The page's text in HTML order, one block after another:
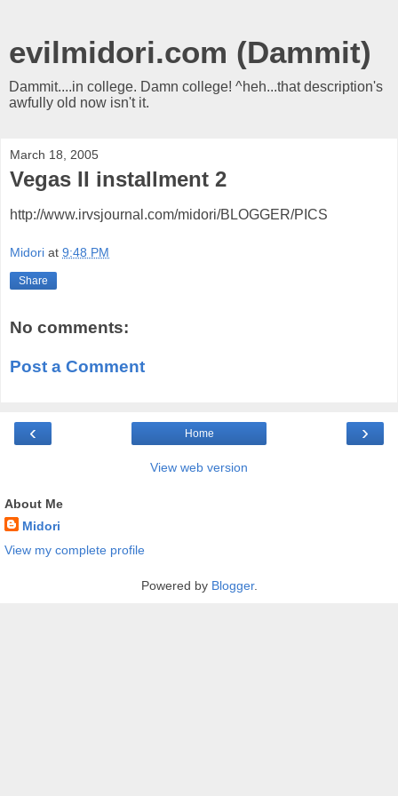
evilmidori.com (Dammit)
Dammit....in college. Damn college! ^heh...that description's
awfully old now isn't it.
March 18, 2005
Vegas II installment 2
http://www.irvsjournal.com/midori/BLOGGER/PICS
Midori at 9:48 PM
Share
No comments:
Post a Comment
‹ ›
Home
View web version
About Me
Midori
View my complete profile
Powered by Blogger.